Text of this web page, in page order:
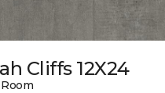
Cliffs 12X24